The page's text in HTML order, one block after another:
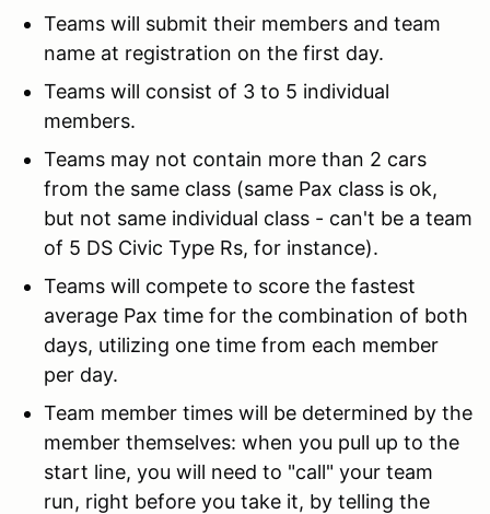
Teams will submit their members and team
name at registration on the first day.
Teams will consist of 3 to 5 individual
members.
Teams may not contain more than 2 cars
from the same class (same Pax class is ok,
but not same individual class - can't be a team
of 5 DS Civic Type Rs, for instance).
Teams will compete to score the fastest
average Pax time for the combination of both
days, utilizing one time from each member
per day.
Team member times will be determined by the
member themselves: when you pull up to the
start line, you will need to "call" your team
run, right before you take it, by telling the